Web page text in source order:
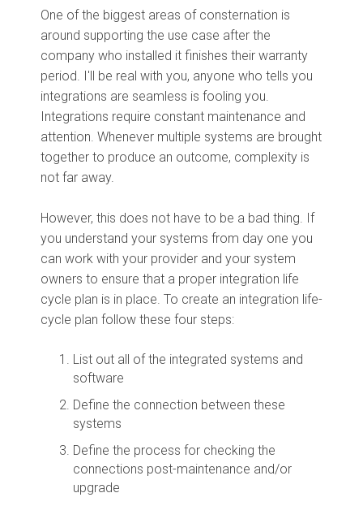
One of the biggest areas of consternation is
around supporting the use case after the
company who installed it finishes their warranty
period. I'll be real with you, anyone who tells you
integrations are seamless is fooling you.
Integrations require constant maintenance and
attention. Whenever multiple systems are brought
together to produce an outcome, complexity is
not far away.
However, this does not have to be a bad thing. If
you understand your systems from day one you
can work with your provider and your system
owners to ensure that a proper integration life
cycle plan is in place. To create an integration life-
cycle plan follow these four steps:
List out all of the integrated systems and
software
Define the connection between these
systems
Define the process for checking the
connections post-maintenance and/or
upgrade